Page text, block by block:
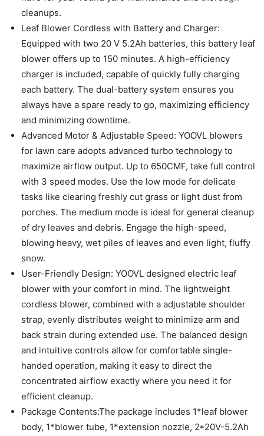
cleanups.
Leaf Blower Cordless with Battery and Charger:
Equipped with two 20 V 5.2Ah batteries, this battery leaf
blower offers up to 150 minutes. A high-efficiency
charger is included, capable of quickly fully charging
each battery. The dual-battery system ensures you
always have a spare ready to go, maximizing efficiency
and minimizing downtime.
Advanced Motor & Adjustable Speed: YOOVL blowers
for lawn care adopts advanced turbo technology to
maximize airflow output. Up to 650CMF, take full control
with 3 speed modes. Use the low mode for delicate
tasks like clearing freshly cut grass or light dust from
porches. The medium mode is ideal for general cleanup
of dry leaves and debris. Engage the high-speed,
blowing heavy, wet piles of leaves and even light, fluffy
snow.
User-Friendly Design: YOOVL designed electric leaf
blower with your comfort in mind. The lightweight
cordless blower, combined with a adjustable shoulder
strap, evenly distributes weight to minimize arm and
back strain during extended use. The balanced design
and intuitive controls allow for comfortable single-
handed operation, making it easy to direct the
concentrated airflow exactly where you need it for
efficient cleanup.
Package Contents:The package includes 1*leaf blower
body, 1*blower tube, 1*extension nozzle, 2*20V-5.2Ah